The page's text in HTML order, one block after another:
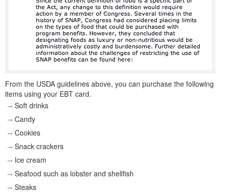
From the USDA guidelines above, you can purchase the following
items using your EBT card.
Soft drinks
Candy
Cookies
Snack crackers
Ice cream
Seafood such as lobster and shellfish
Steaks